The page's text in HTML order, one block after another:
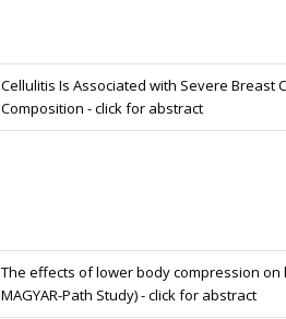
Cellulitis Is Associated with Severe Breast
Composition - click for abstract
The effects of lower body compression
MAGYAR-Path Study) - click for abstract